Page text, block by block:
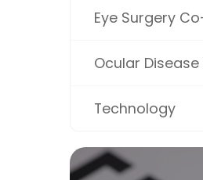
Eye Surgery
Ocular
Technology